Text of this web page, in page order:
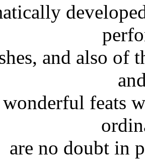
and also of
feats
are no doubt in